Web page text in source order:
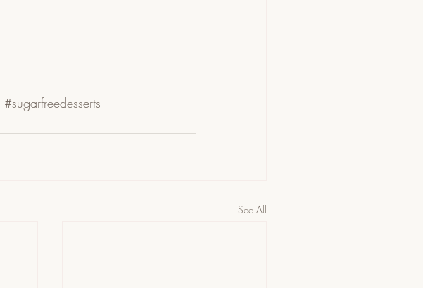
#sugarfreedesserts
See All